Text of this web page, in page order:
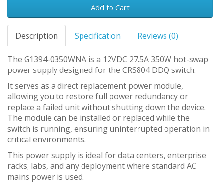
Add to Cart
Description Specification Reviews (0)
The G1394-0350WNA is a 12VDC 27.5A 350W hot-swap
power supply designed for the CRS804 DDQ switch.
It serves as a direct replacement power module,
allowing you to restore full power redundancy or
replace a failed unit without shutting down the device.
The module can be installed or replaced while the
switch is running, ensuring uninterrupted operation in
critical environments.
This power supply is ideal for data centers, enterprise
racks, labs, and any deployment where standard AC
mains power is used.